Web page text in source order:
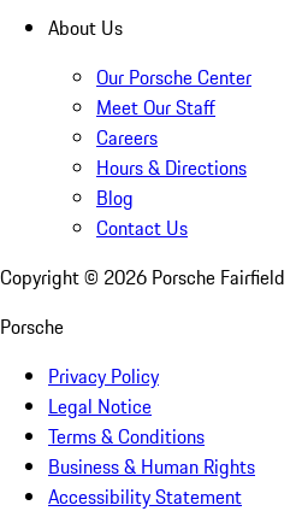
About Us
Our Porsche Center
Meet Our Staff
Careers
Hours & Directions
Blog
Contact Us
Copyright © 2026 Porsche Fairfield
Porsche
Privacy Policy
Legal Notice
Terms & Conditions
Business & Human Rights
Accessibility Statement